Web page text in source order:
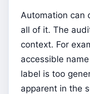
Automation can
all of it. The
context. For
accessible
label is too
apparent in the